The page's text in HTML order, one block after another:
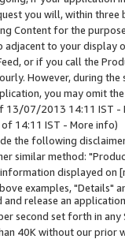
you will, within
Content for the
adjacent to your
or if you call the
However, during
you may omit
13/07/2013 14:11 IST -
of 14:11 IST - More info)
the following
similar method:
displayed
examples, "Details"
release an
second set forth in
40K without our prior